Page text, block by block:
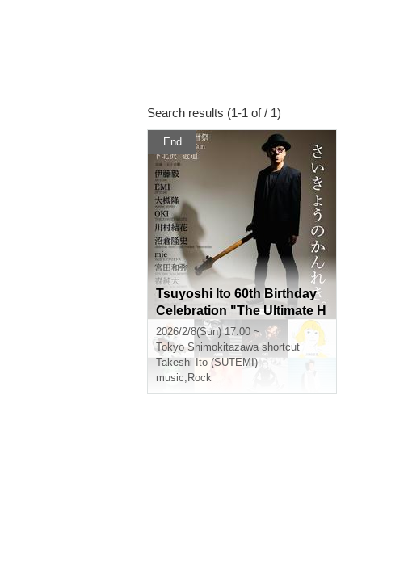
Search results (1-1 of / 1)
End
Tsuyoshi Ito 60th Birthday
Celebration "The Ultimate H
istory."
2026/2/8(Sun) 17:00 ~
Tokyo Shimokitazawa shortcut
Takeshi Ito (SUTEMI)
music, Rock